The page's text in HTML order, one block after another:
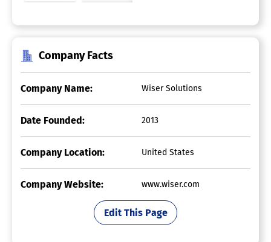
Company Facts
Company Name: Wiser Solutions
Date Founded: 2013
Company Location: United States
Company Website: www.wiser.com
Edit This Page